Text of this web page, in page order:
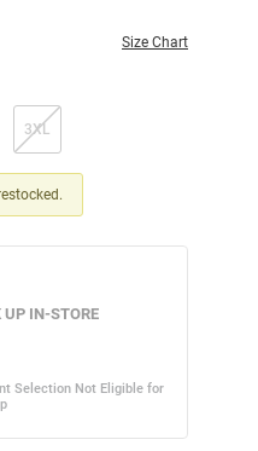
Size Chart
3XL